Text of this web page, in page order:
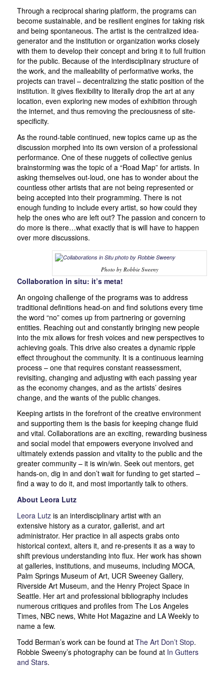
Through a reciprocal sharing platform, the programs can
become sustainable, and be resilient engines for taking risk
and being spontaneous. The artist is the centralized idea-
generator and the institution or organization works closely
with them to develop their concept and bring it to full fruition
for the public. Because of the interdisciplinary structure of
the work, and the malleability of performative works, the
projects can travel – decentralizing the static position of the
institution. It gives flexibility to literally drop the art at any
location, even exploring new modes of exhibition through
the internet, and thus removing the preciousness of site-
specificity.
As the round-table continued, new topics came up as the
discussion morphed into its own version of a professional
performance. One of these nuggets of collective genius
brainstorming was the topic of a “Road Map” for artists. In
asking themselves out-loud, one has to wonder about the
countless other artists that are not being represented or
being accepted into their programming. There is not
enough funding to include every artist, so how could they
help the ones who are left out? The passion and concern to
do more is there…what exactly that is will have to happen
over more discussions.
Photo by Robbie Sweeny
Collaboration in situ: it’s meta!
An ongoing challenge of the programs was to address
traditional definitions head-on and find solutions every time
the word “no” comes up from partnering or governing
entities. Reaching out and constantly bringing new people
into the mix allows for fresh voices and new perspectives to
achieving goals. This drive also creates a dynamic ripple
effect throughout the community. It is a continuous learning
process – one that requires constant reassessment,
revisiting, changing and adjusting with each passing year
as the economy changes, and as the artists’ desires
change, and the wants of the public changes.
Keeping artists in the forefront of the creative environment
and supporting them is the basis for keeping change fluid
and vital. Collaborations are an exciting, rewarding business
and social model that empowers everyone involved and
ultimately extends passion and vitality to the public and the
greater community – it is win/win. Seek out mentors, get
hands-on, dig in and don’t wait for funding to get started –
find a way to do it, and most importantly talk to others.
About Leora Lutz
Leora Lutzis an interdisciplinary artist with an
extensive history as a curator, gallerist, and art
administrator. Her practice in all aspects grabs onto
historical context, alters it, and re-presents it as a way to
shift previous understanding into flux. Her work has shown
at galleries, institutions, and museums, including MOCA,
Palm Springs Museum of Art, UCR Sweeney Gallery,
Riverside Art Museum, and the Henry Project Space in
Seattle. Her art and professional bibliography includes
numerous critiques and profiles from The Los Angeles
Times, NBC news, White Hot Magazine and LA Weekly to
name a few.
Todd Berman’s work can be found at The Art Don’t Stop.
Robbie Sweeny’s photography can be found at In Gutters
and Stars.